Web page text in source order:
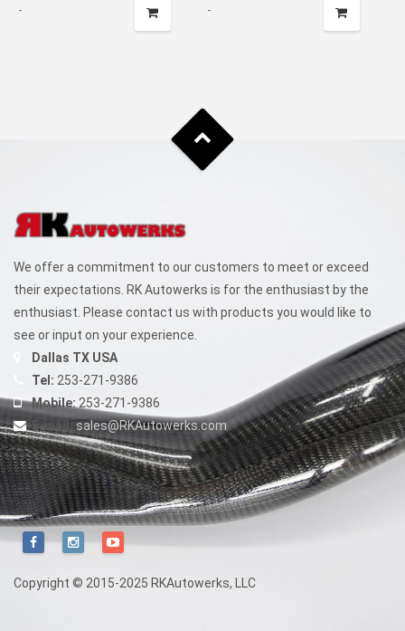
- -
We offer a commitment to our customers to meet or exceed
their expectations. RK Autowerks is for the enthusiast by the
enthusiast. Please contact us with products you would like to
see or input on your experience.
Dallas TX USA
Tel: 253-271-9386
Mobile: 253-271-9386
E-mail: sales@RKAutowerks.com
Copyright © 2015-2025 RKAutowerks, LLC